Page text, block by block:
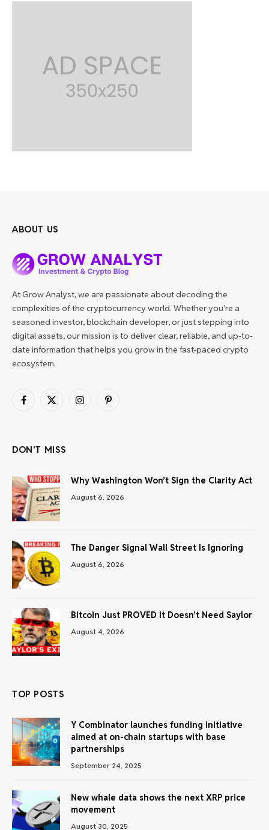
ABOUT US
At Grow Analyst, we are passionate about decoding the
complexities of the cryptocurrency world. Whether you’re a
seasoned investor, blockchain developer, or just stepping into
digital assets, our mission is to deliver clear, reliable, and up-to-
date information that helps you grow in the fast-paced crypto
ecosystem.
Facebook
X
InstagramPinterest
DON'T MISS
Why Washington Won’t Sign the Clarity Act
August 6, 2026
The Danger Signal Wall Street Is Ignoring
August 6, 2026
Bitcoin Just PROVED It Doesn’t Need Saylor
August 4, 2026
TOP POSTS
Y Combinator launches funding initiative
aimed at on-chain startups with base
partnerships
September 24, 2025
New whale data shows the next XRP price
movement
August 30, 2025